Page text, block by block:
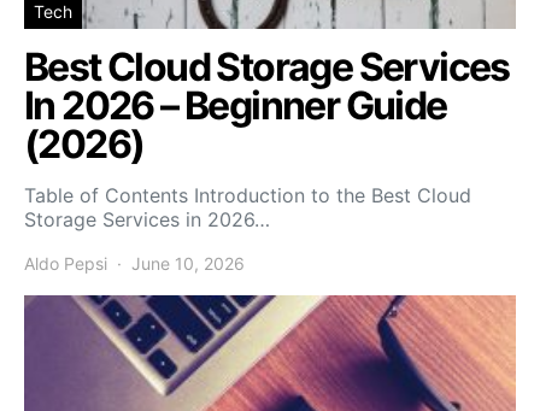
Tech
Best Cloud Storage Services
In 2026 – Beginner Guide
(2026)
Table of Contents Introduction to the Best Cloud
Storage Services in 2026…
Aldo Pepsi June 10, 2026